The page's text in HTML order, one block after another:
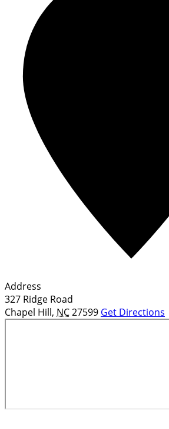
Address
327 Ridge Road
Chapel Hill, NC27599 Get Directions